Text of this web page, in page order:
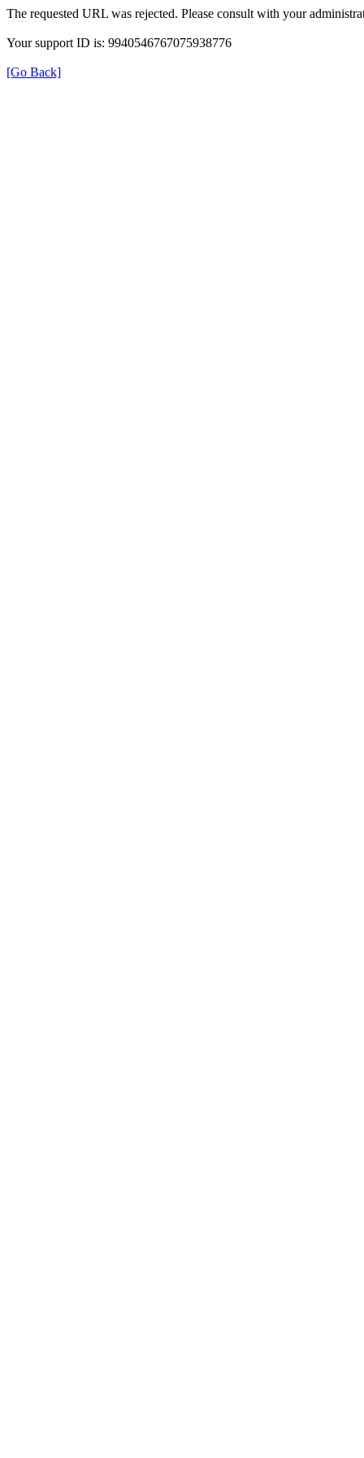
The requested URL was rejected. Please consult with your
Your support ID is: 9940546767075938776
[Go Back]